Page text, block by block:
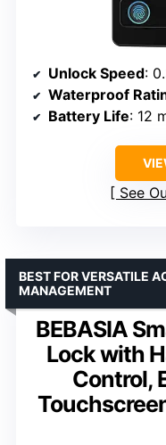
Unlock Speed:
Waterproof
Battery Life: 12
See
BEBASIA
Lock with
Control,
BEST FOR VERSATILE
MANAGEMENT